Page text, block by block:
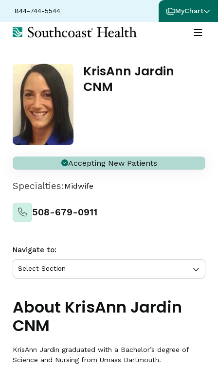
844-744-5544 MyChart
KrisAnn Jardin
CNM
Accepting New Patients
Specialties:Midwife
508-679-0911
Navigate to:
About KrisAnn Jardin
CNM
KrisAnn Jardin graduated with a Bachelor’s degree of
Science and Nursing from Umass Dartmouth.